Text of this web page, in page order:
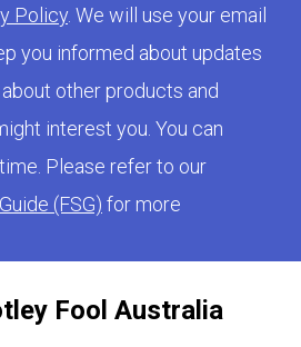
Fool Australia
Policy. We will use your email
you informed about updates
other products and
interest you. You can
Please refer to our
(FSG) for more